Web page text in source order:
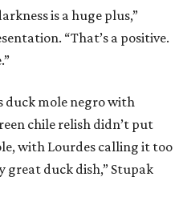
is a huge plus,”
“That’s a positive.
duck mole negro with
chile relish didn’t put
with Lourdes calling it too
great duck dish,” Stupak